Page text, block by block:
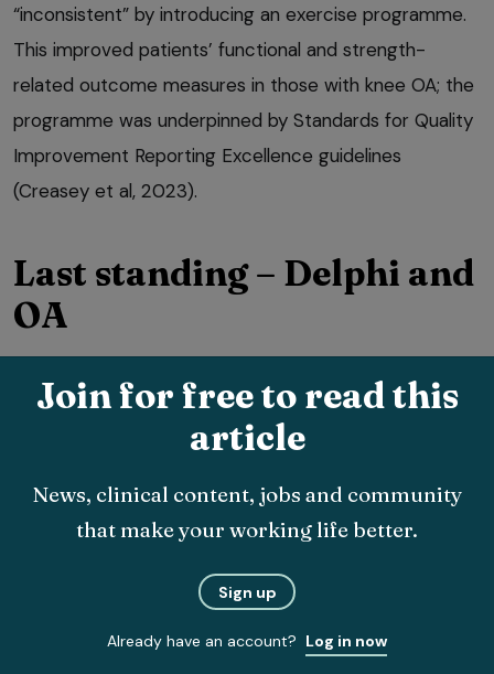
“inconsistent” by introducing an exercise programme.
This improved patients’ functional and strength-
related outcome measures in those with knee OA; the
programme was underpinned by Standards for Quality
Improvement Reporting Excellence guidelines
(Creasey et al, 2023).
Last standing – Delphi and
OA
was published by Bock et al (2025), who used the
Delphi consensus process to define routine data-
Join for free to read this
article
News, clinical content, jobs and community
that make your working life better.
Sign up
Already have an account? Log in now